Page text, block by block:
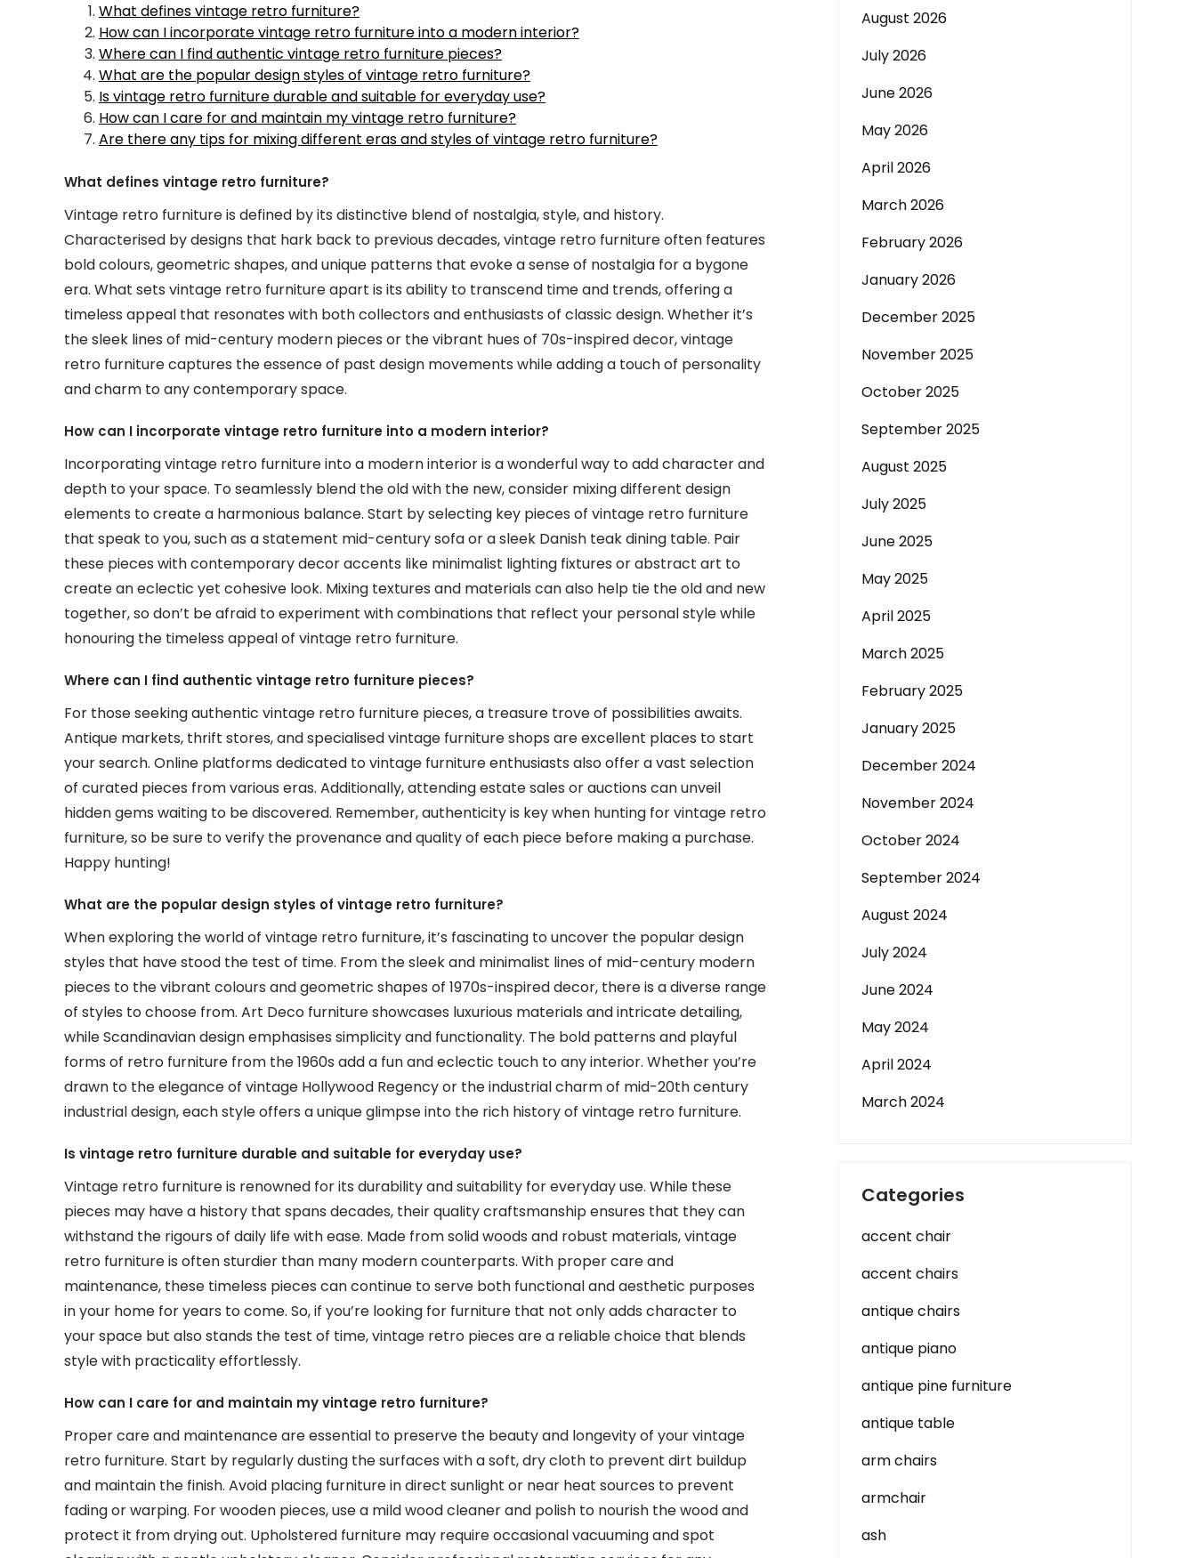
What defines vintage retro furniture?
How can I incorporate vintage retro furniture into a modern interior?
Where can I find authentic vintage retro furniture pieces?
What are the popular design styles of vintage retro furniture?
Is vintage retro furniture durable and suitable for everyday use?
How can I care for and maintain my vintage retro furniture?
Are there any tips for mixing different eras and styles of vintage retro furniture?
What defines vintage retro furniture?
Vintage retro furniture is defined by its distinctive blend of nostalgia, style, and history.
Characterised by designs that hark back to previous decades, vintage retro furniture often features
bold colours, geometric shapes, and unique patterns that evoke a sense of nostalgia for a bygone
era. What sets vintage retro furniture apart is its ability to transcend time and trends, offering a
timeless appeal that resonates with both collectors and enthusiasts of classic design. Whether it’s
the sleek lines of mid-century modern pieces or the vibrant hues of 70s-inspired decor, vintage
retro furniture captures the essence of past design movements while adding a touch of personality
and charm to any contemporary space.
How can I incorporate vintage retro furniture into a modern interior?
Incorporating vintage retro furniture into a modern interior is a wonderful way to add character and
depth to your space. To seamlessly blend the old with the new, consider mixing different design
elements to create a harmonious balance. Start by selecting key pieces of vintage retro furniture
that speak to you, such as a statement mid-century sofa or a sleek Danish teak dining table. Pair
these pieces with contemporary decor accents like minimalist lighting fixtures or abstract art to
create an eclectic yet cohesive look. Mixing textures and materials can also help tie the old and new
together, so don’t be afraid to experiment with combinations that reflect your personal style while
honouring the timeless appeal of vintage retro furniture.
Where can I find authentic vintage retro furniture pieces?
For those seeking authentic vintage retro furniture pieces, a treasure trove of possibilities awaits.
Antique markets, thrift stores, and specialised vintage furniture shops are excellent places to start
your search. Online platforms dedicated to vintage furniture enthusiasts also offer a vast selection
of curated pieces from various eras. Additionally, attending estate sales or auctions can unveil
hidden gems waiting to be discovered. Remember, authenticity is key when hunting for vintage retro
furniture, so be sure to verify the provenance and quality of each piece before making a purchase.
Happy hunting!
What are the popular design styles of vintage retro furniture?
When exploring the world of vintage retro furniture, it’s fascinating to uncover the popular design
styles that have stood the test of time. From the sleek and minimalist lines of mid-century modern
pieces to the vibrant colours and geometric shapes of 1970s-inspired decor, there is a diverse range
of styles to choose from. Art Deco furniture showcases luxurious materials and intricate detailing,
while Scandinavian design emphasises simplicity and functionality. The bold patterns and playful
forms of retro furniture from the 1960s add a fun and eclectic touch to any interior. Whether you’re
drawn to the elegance of vintage Hollywood Regency or the industrial charm of mid-20th century
industrial design, each style offers a unique glimpse into the rich history of vintage retro furniture.
Is vintage retro furniture durable and suitable for everyday use?
Vintage retro furniture is renowned for its durability and suitability for everyday use. While these
pieces may have a history that spans decades, their quality craftsmanship ensures that they can
withstand the rigours of daily life with ease. Made from solid woods and robust materials, vintage
retro furniture is often sturdier than many modern counterparts. With proper care and
maintenance, these timeless pieces can continue to serve both functional and aesthetic purposes
in your home for years to come. So, if you’re looking for furniture that not only adds character to
your space but also stands the test of time, vintage retro pieces are a reliable choice that blends
style with practicality effortlessly.
How can I care for and maintain my vintage retro furniture?
Proper care and maintenance are essential to preserve the beauty and longevity of your vintage
retro furniture. Start by regularly dusting the surfaces with a soft, dry cloth to prevent dirt buildup
and maintain the finish. Avoid placing furniture in direct sunlight or near heat sources to prevent
fading or warping. For wooden pieces, use a mild wood cleaner and polish to nourish the wood and
protect it from drying out. Upholstered furniture may require occasional vacuuming and spot
August 2026
July 2026
June 2026
May 2026
April 2026
March 2026
February 2026
January 2026
December 2025
November 2025
October 2025
September 2025
August 2025
July 2025
June 2025
May 2025
April 2025
March 2025
February 2025
January 2025
December 2024
November 2024
October 2024
September 2024
August 2024
July 2024
June 2024
May 2024
April 2024
March 2024
Categories
accent chair
accent chairs
antique chairs
antique piano
antique pine furniture
antique table
arm chairs
armchair
ash